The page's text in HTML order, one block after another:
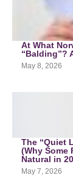
At What
“Balding”?
May 8, 2026
The “Quiet
(Why Some
Natural in
May 7, 2026